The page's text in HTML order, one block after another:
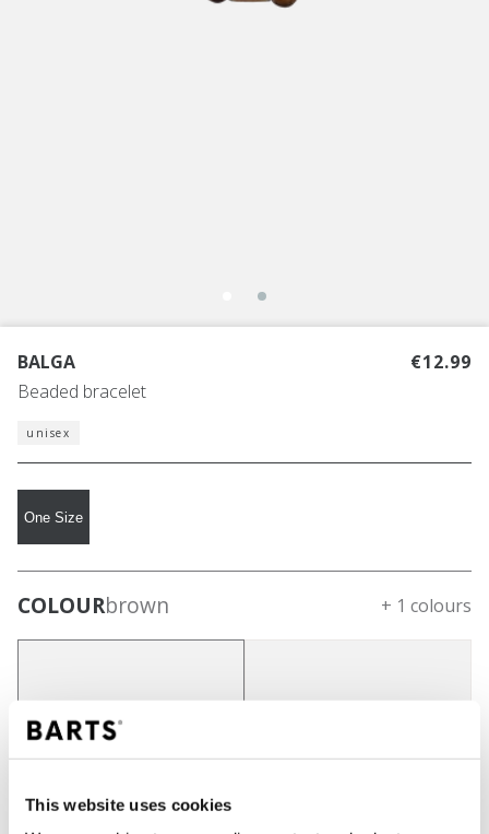
This website uses cookies
BALGA
Beaded bracelet
€12.99
unisex
One Size
COLOURbrown + 1 colours